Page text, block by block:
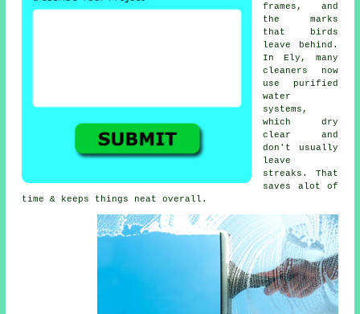
frames, and
the marks
that birds
leave behind.
In Ely, many
cleaners now
use purified
water
systems,
which dry
clear and
don't usually
leave
streaks. That
saves alot of
time & keeps things neat overall.